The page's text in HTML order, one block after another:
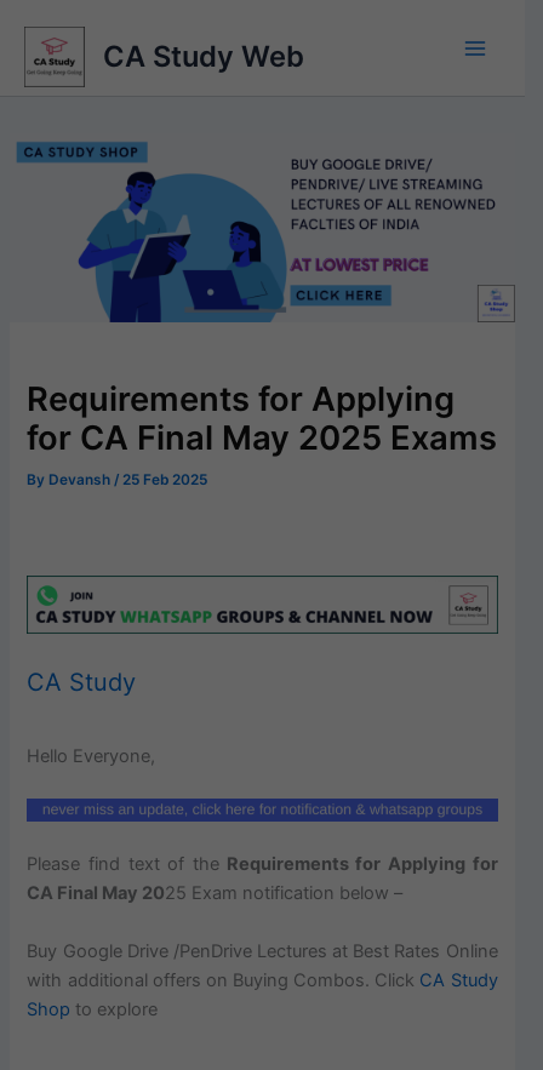
content
CA Study Web
Requirements for Applying
for CA Final May 2025 Exams
By Devansh / 25 Feb 2025
CA Study
Hello Everyone,
Please find text of the Requirements for Applying for
CA Final May 2025 Exam notification below –
Buy Google Drive /PenDrive Lectures at Best Rates Online
with additional offers on Buying Combos. Click CA Study
Shop to explore